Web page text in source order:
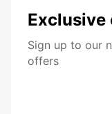
Exclusive
Sign up to our
offers